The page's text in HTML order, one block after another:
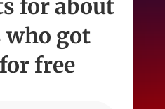
for about
who got
free